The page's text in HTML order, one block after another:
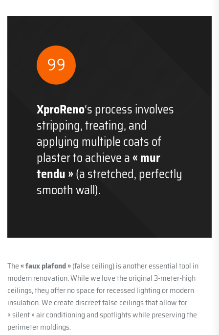
XproReno‘s process involves
stripping, treating, and
applying multiple coats of
plaster to achieve a« mur
tendu »(a stretched, perfectly
smooth wall).
The« faux plafond »(false ceiling) is another essential tool in
modern renovation. While we love the original 3-meter-high
ceilings, they offer no space for recessed lighting or modern
insulation. We create discreet false ceilings that allow for
« silent » air conditioning and spotlights while preserving the
perimeter moldings.